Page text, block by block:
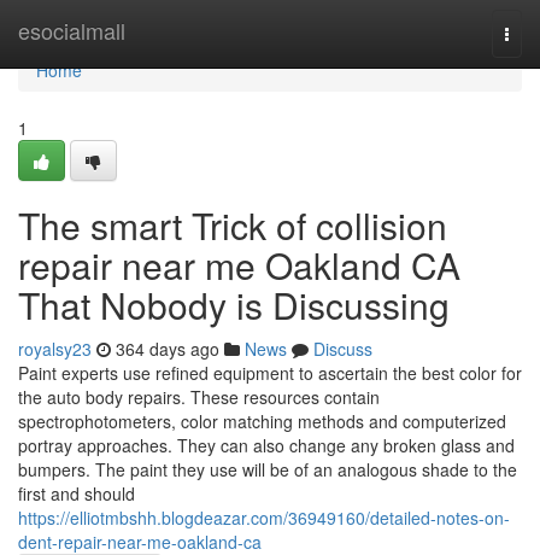
esocialmall
Home
Home
1
The smart Trick of collision
repair near me Oakland CA
That Nobody is Discussing
royalsy23 364 days ago News
Discuss
Paint experts use refined equipment to ascertain the best color for
the auto body repairs. These resources contain
spectrophotometers, color matching methods and computerized
portray approaches. They can also change any broken glass and
bumpers. The paint they use will be of an analogous shade to the
first and should
https://elliotmbshh.blogdeazar.com/36949160/detailed-notes-on-
dent-repair-near-me-oakland-ca